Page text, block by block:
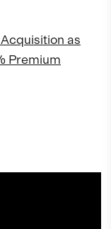
as
Premium